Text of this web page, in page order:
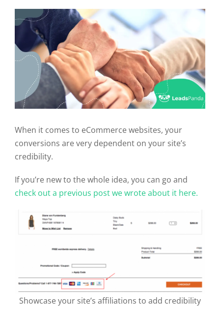
When it comes to eCommerce websites, your
conversions are very dependent on your site’s
credibility.
If you’re new to the whole idea, you can go and
check out a previous post we wrote about it here.
Showcase your site’s affiliations to add credibility